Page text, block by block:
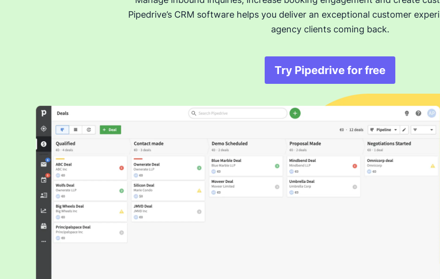
Pipedrive’s CRM software helps you deliver an exceptional customer
agency clients coming back.
Try Pipedrive for free
Opens in new